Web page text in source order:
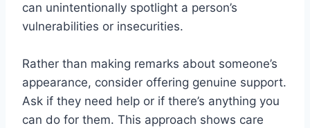
can unintentionally spotlight a person’s
vulnerabilities or insecurities.
Rather than making remarks about someone’s
appearance, consider offering genuine support.
Ask if they need help or if there’s anything you
can do for them. This approach shows care